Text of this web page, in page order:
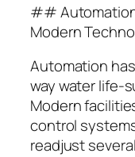
##
Modern
Automation
way water life-
Modern
control
readjust